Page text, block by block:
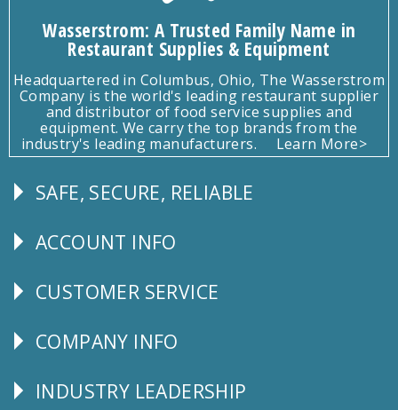
Wasserstrom: A Trusted Family Name in
Restaurant Supplies & Equipment
Headquartered in Columbus, Ohio, The Wasserstrom
Company is the world's leading restaurant supplier
and distributor of food service supplies and
equipment. We carry the top brands from the
industry's leading manufacturers.
Learn More>
Follow
SAFE, SECURE, RELIABLE
Explore
ACCOUNT INFO
CUSTOMER
CUSTOMER SERVICE
Corporate
COMPANY INFO
Follow
INDUSTRY LEADERSHIP